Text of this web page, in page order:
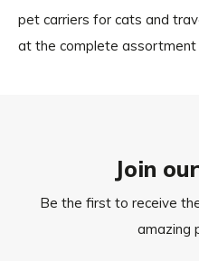
pet carriers for cats and
at the complete
Join
Be the first to receive
amazing